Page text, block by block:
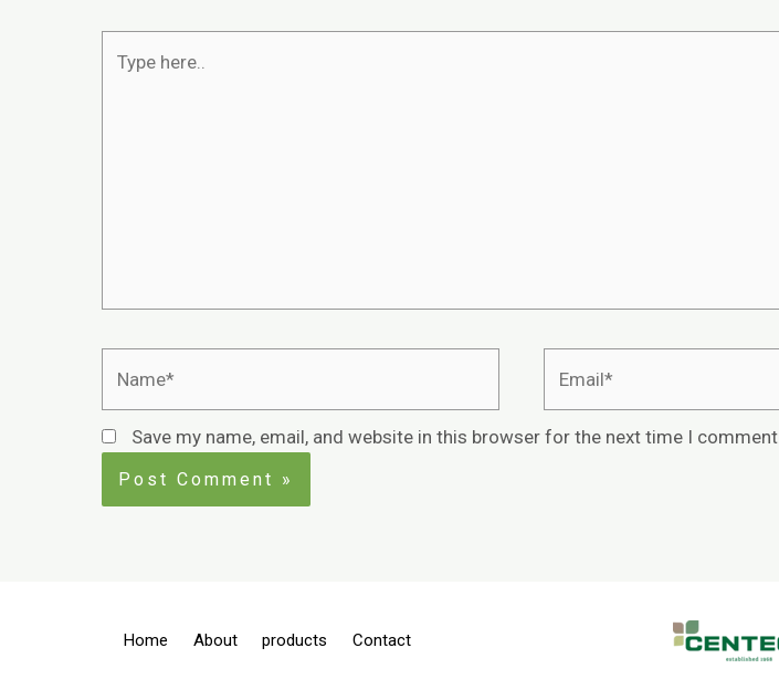
Save my name, email, and website in this browser for the next time I comment.
Home About products Contact